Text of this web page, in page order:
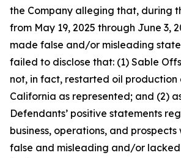
the Company alleging that, during
from May 19, 2025 through June 3,
made false and/or misleading
failed to disclose that: (1) Sable
not, in fact, restarted oil
California as represented; and (2)
Defendants’ positive statements
business, operations, and
false and misleading and/or